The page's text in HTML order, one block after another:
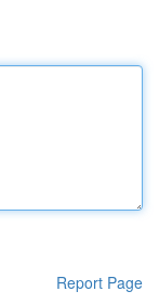
Report Page